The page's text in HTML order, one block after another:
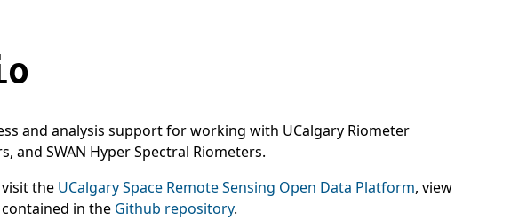
and analysis support for working with UCalgary Riometer
and SWAN Hyper Spectral Riometers.
the UCalgary Space Remote Sensing Open Data Platform, view
in the Github repository.